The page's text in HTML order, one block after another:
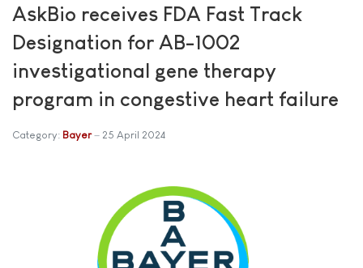
AskBio receives FDA Fast Track
Designation for AB-1002
investigational gene therapy
program in congestive heart failure
Category: Bayer 25 April 2024